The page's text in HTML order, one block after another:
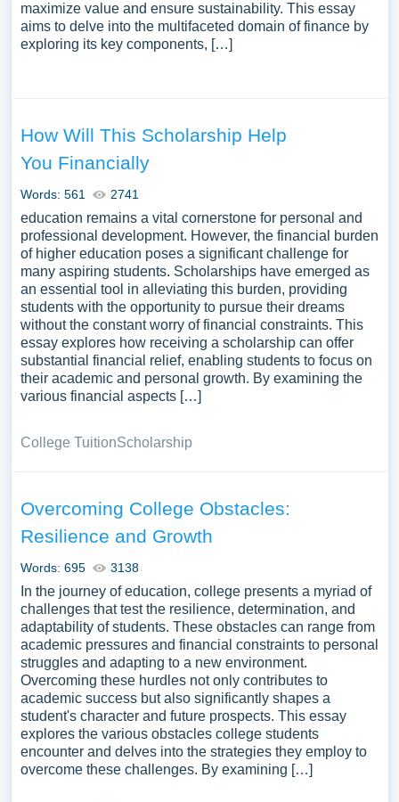
maximize value and ensure sustainability. This essay
aims to delve into the multifaceted domain of finance by
exploring its key components, […]
How Will This Scholarship Help
You Financially
Words: 561 2741
education remains a vital cornerstone for personal and
professional development. However, the financial burden
of higher education poses a significant challenge for
many aspiring students. Scholarships have emerged as
an essential tool in alleviating this burden, providing
students with the opportunity to pursue their dreams
without the constant worry of financial constraints. This
essay explores how receiving a scholarship can offer
substantial financial relief, enabling students to focus on
their academic and personal growth. By examining the
various financial aspects […]
College TuitionScholarship
Overcoming College Obstacles:
Resilience and Growth
Words: 695 3138
In the journey of education, college presents a myriad of
challenges that test the resilience, determination, and
adaptability of students. These obstacles can range from
academic pressures and financial constraints to personal
struggles and adapting to a new environment.
Overcoming these hurdles not only contributes to
academic success but also significantly shapes a
student's character and future prospects. This essay
explores the various obstacles college students
encounter and delves into the strategies they employ to
overcome these challenges. By examining […]